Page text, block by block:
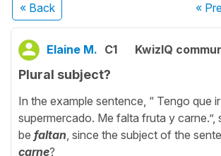
« Back «
Elaine M. C1 KwizIQ
Plural subject?
In the example sentence, “ Tengo que
supermercado. Me falta fruta y carne.”,
be faltan , since the subject of the
carne?